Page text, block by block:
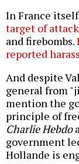
In France
target of
and firebombs.
reported
And despite
general from
mention the
principle of
Charlie Hebdo
government
Hollande is